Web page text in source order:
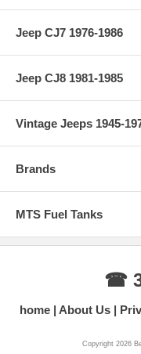
Jeep CJ7 1976-1986
Jeep CJ8 1981-1985
Vintage Jeeps 1945-
Brands
MTS Fuel Tanks
☎
home About Us
Copyright 2026